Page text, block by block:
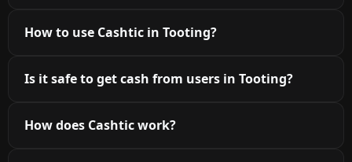
How to use Cashtic in Tooting?
Is it safe to get cash from users in Tooting?
How does Cashtic work?